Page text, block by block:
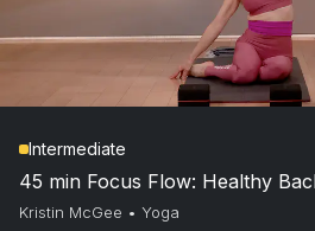
Intermediate
45 min Focus Flow: Healthy
Kristin McGee • Yoga